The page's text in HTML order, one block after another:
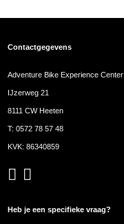
Contactgegevens
Adventure Bike Experience Center
IJzerweg 21
8111 CW Heeten
T:0572 78 57 48
KVK: 86340859
Heb je een specifieke vraag?